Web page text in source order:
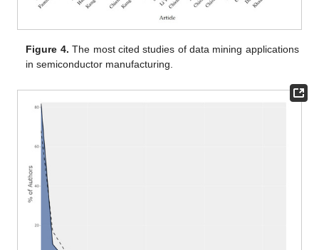
Figure 4. The most cited studies of data mining applications
in semiconductor manufacturing.